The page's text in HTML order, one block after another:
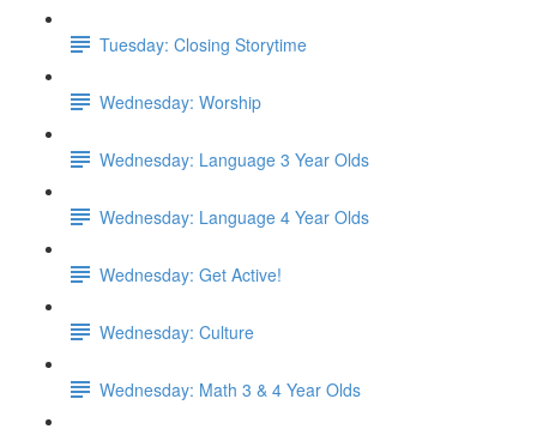
Tuesday: Closing Storytime
Wednesday: Worship
Wednesday: Language 3 Year Olds
Wednesday: Language 4 Year Olds
Wednesday: Get Active!
Wednesday: Culture
Wednesday: Math 3 & 4 Year Olds